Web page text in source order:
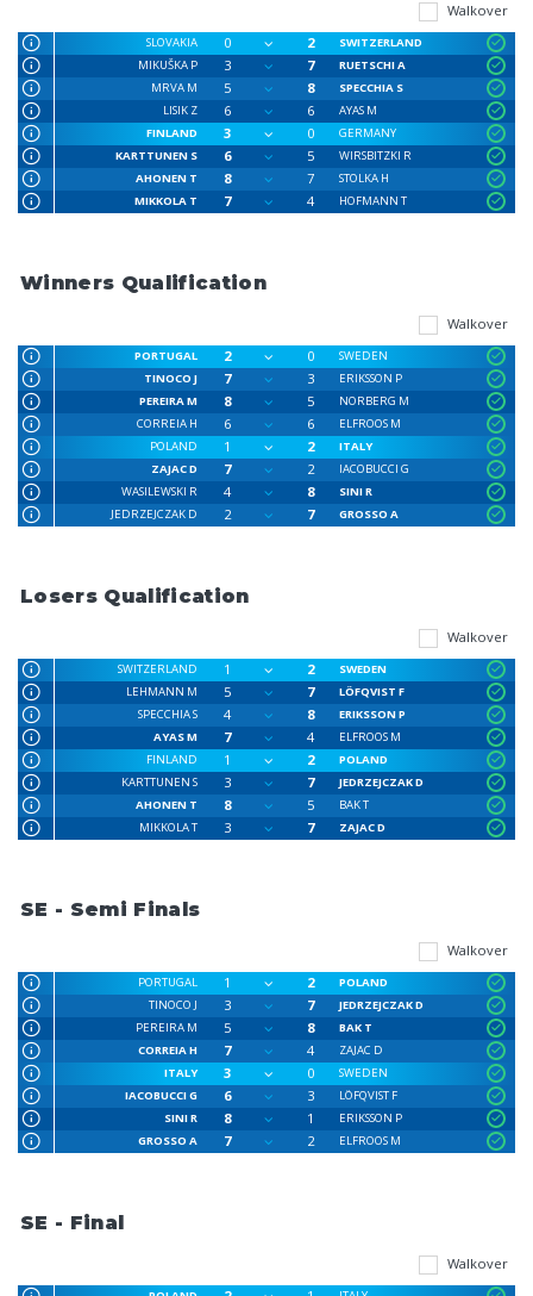
Walkover
SLOVAKIA 0 2
SWITZERLAND
MIKUŠKA P
3 7
RUETSCHI A
MRVA M
5 8
SPECCHIA S
LISIK Z
6 6
AYAS M
FINLAND
3 0
GERMANY
KARTTUNEN S
6 5
WIRSBITZKI R
AHONEN T
8 7
STOLKA H
MIKKOLA T
7 4 HOFMANN T
Winners Qualification
Walkover
PORTUGAL 2 0
SWEDEN
TINOCO J
7 3
ERIKSSON P
PEREIRA M
8 5
NORBERG M
CORREIA H
6 6
ELFROOS M
POLAND
1 2
ITALY
ZAJAC D
7 2
IACOBUCCI G
WASILEWSKI R
4 8
SINI R
JEDRZEJCZAK D
2 7 GROSSO A
Losers Qualification
Walkover
SWITZERLAND 1 2
SWEDEN
LEHMANN M
5 7
LÖFQVIST F
SPECCHIA S
4 8
ERIKSSON P
AYAS M
7 4
ELFROOS M
FINLAND
1 2
POLAND
KARTTUNEN S
3 7
JEDRZEJCZAK D
AHONEN T
8 5
BAK T
MIKKOLA T
3 7 ZAJAC D
SE - Semi Finals
Walkover
PORTUGAL 1 2
POLAND
TINOCO J
3 7
JEDRZEJCZAK D
PEREIRA M
5 8
BAK T
CORREIA H
7 4
ZAJAC D
ITALY
3 0
SWEDEN
IACOBUCCI G
6 3
LÖFQVIST F
SINI R
8 1
ERIKSSON P
GROSSO A
7 2 ELFROOS M
SE - Final
Walkover